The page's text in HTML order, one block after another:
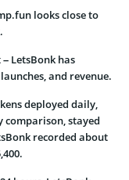
looks close to
LetsBonk has
and revenue.
deployed daily,
comparison, stayed
recorded about